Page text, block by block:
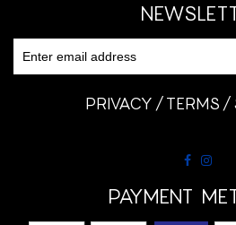
PRIVACY TERMS
PAYMENT